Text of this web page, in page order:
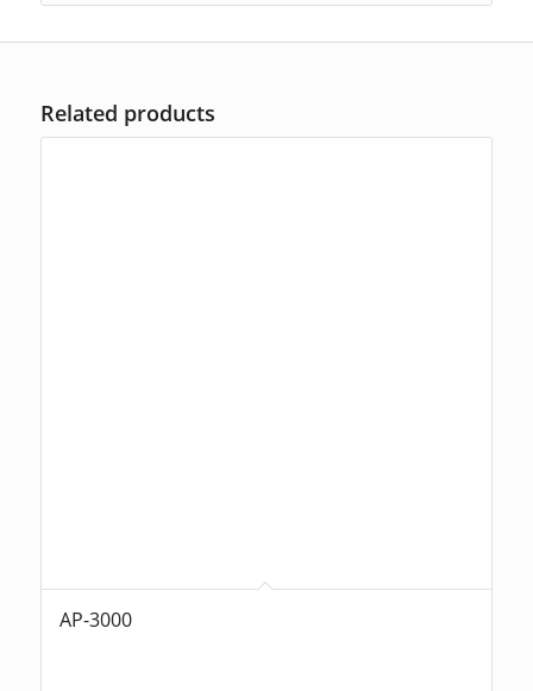
Related products
AP-3000